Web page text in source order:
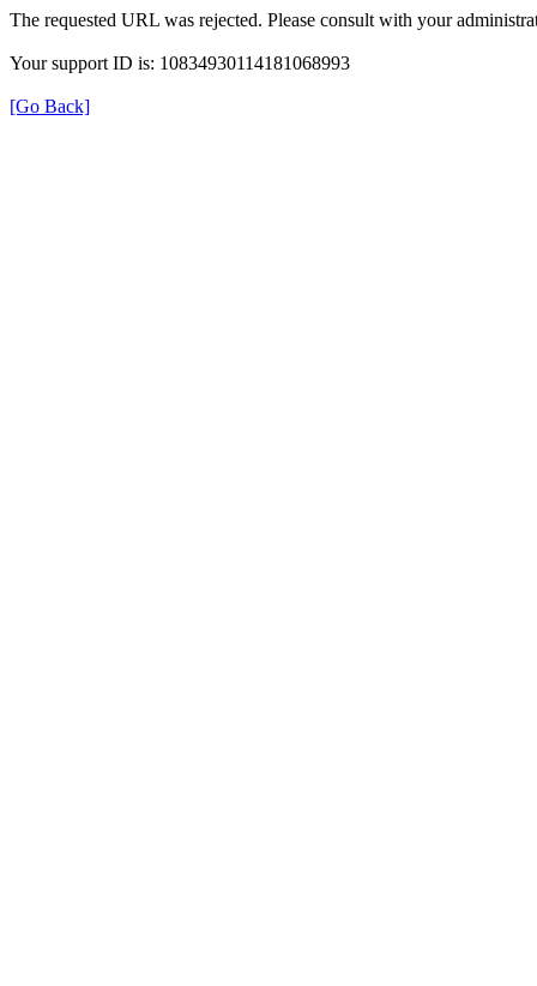
The requested URL was rejected. Please consult with your
Your support ID is: 10834930114181068993
[Go Back]